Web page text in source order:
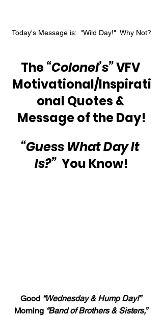
Today's Message is:  "Wild Day!"  Why Not?
The “Colonel’s” VFV
Motivational/Inspirati
onal Quotes &
Message of the Day!
“Guess What Day It
Is?” You Know!
Good “Wednesday & Hump Day!”
Morning “Band of Brothers & Sisters,”